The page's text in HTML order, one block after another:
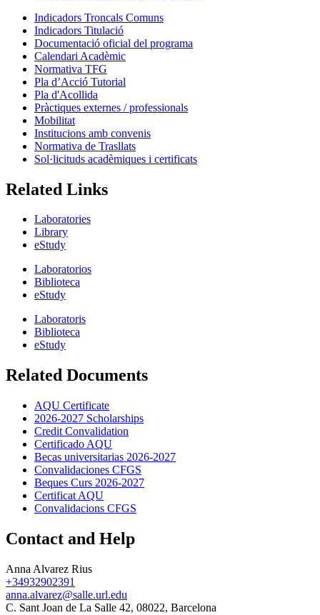
Indicadors Troncals Comuns
Indicadors Titulació
Documentació oficial del programa
Calendari Acadèmic
Normativa TFG
Pla d’Acció Tutorial
Pla d'Acollida
Pràctiques externes / professionals
Mobilitat
Institucions amb convenis
Normativa de Trasllats
Sol·licituds acadèmiques i certificats
Related Links
Laboratories
Library
eStudy
Laboratorios
Biblioteca
eStudy
Laboratoris
Biblioteca
eStudy
Related Documents
AQU Certificate
2026-2027 Scholarships
Credit Convalidation
Certificado AQU
Becas universitarias 2026-2027
Convalidaciones CFGS
Beques Curs 2026-2027
Certificat AQU
Convalidacions CFGS
Contact and Help
Anna Alvarez Rius
+34932902391
anna.alvarez@salle.url.edu
C. Sant Joan de La Salle 42, 08022, Barcelona